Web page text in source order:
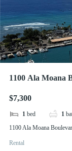
1100 Ala Moana
$7,300
1 bed 1
1100 Ala Moana
Rental